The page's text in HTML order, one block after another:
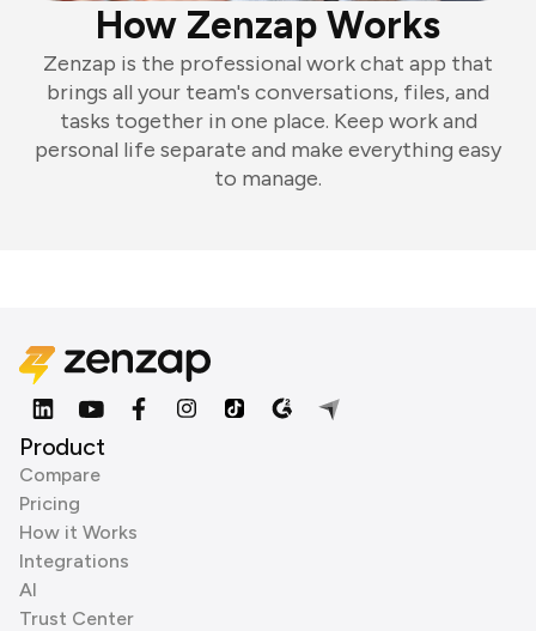
How Zenzap Works
Zenzap is the professional work chat app that
brings all your team's conversations, files, and
tasks together in one place. Keep work and
personal life separate and make everything easy
to manage.
Product
Compare
Pricing
How it Works
Integrations
AI
Trust Center